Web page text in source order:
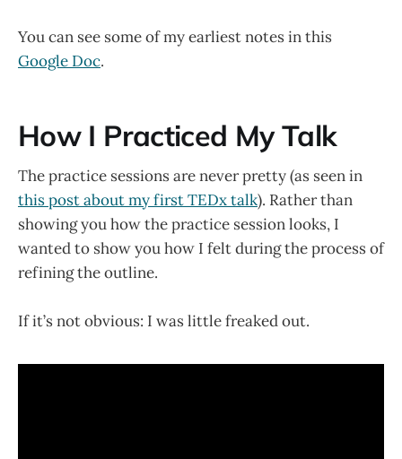
You can see some of my earliest notes in this
Google Doc.
How I Practiced My Talk
The practice sessions are never pretty (as seen in
this post about my first TEDx talk). Rather than
showing you how the practice session looks, I
wanted to show you how I felt during the process of
refining the outline.
If it’s not obvious: I was little freaked out.